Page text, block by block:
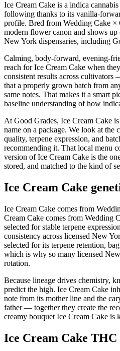
Ice Cream Cake is a indica
following thanks to its vanilla-
profile. Bred from Wedding Cake
modern flower canon and shows
New York dispensaries, including
Calming, body-forward, evening-
reach for Ice Cream Cake when
consistent results across cultivators
that a properly grown batch from
same notes. That makes it a smart
baseline understanding of how
At Good Grades, Ice Cream Cake
name on a package. We look at the
quality, terpene expression, and
recommending it. That local menu
version of Ice Cream Cake is the
stored, and matched to the kind of
Ice Cream Cake
Ice Cream Cake comes from
Cream Cake comes from Wedding
selected for stable terpene
consistency across licensed New
selected for its terpene retention,
which is why so many licensed
rotation.
Because lineage drives chemistry,
predict the high. Ice Cream Cake
note from its mother line and the
father — together they create the
creamy bouquet Ice Cream Cake is
Ice Cream Cake THC